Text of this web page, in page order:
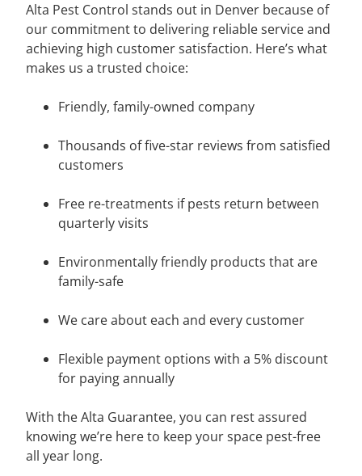
Alta Pest Control stands out in Denver because of
our commitment to delivering reliable service and
achieving high customer satisfaction. Here’s what
makes us a trusted choice:
Friendly, family-owned company
Thousands of five-star reviews from satisfied
customers
Free re-treatments if pests return between
quarterly visits
Environmentally friendly products that are
family-safe
We care about each and every customer
Flexible payment options with a 5% discount
for paying annually
With the Alta Guarantee, you can rest assured
knowing we’re here to keep your space pest-free
all year long.